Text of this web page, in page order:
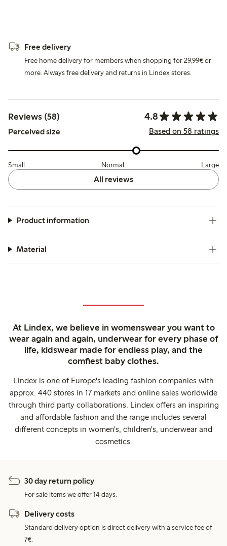
Free delivery
Free home delivery for members when shopping for 29,99€ or
more. Always free delivery and returns in Lindex stores.
Reviews (58) 4.8
Perceived size Based on 58 ratings
Small Normal Large
All reviews
Product information
Material
At Lindex, we believe in womenswear you want to
wear again and again, underwear for every phase of
life, kidswear made for endless play, and the
comfiest baby clothes.
Lindex is one of Europe's leading fashion companies with
approx. 440 stores in 17 markets and online sales worldwide
through third party collaborations. Lindex offers an inspiring
and affordable fashion and the range includes several
different concepts in women's, children's, underwear and
cosmetics.
30 day return policy
For sale items we offer 14 days.
Delivery costs
Standard delivery option is direct delivery with a service fee of
7€.